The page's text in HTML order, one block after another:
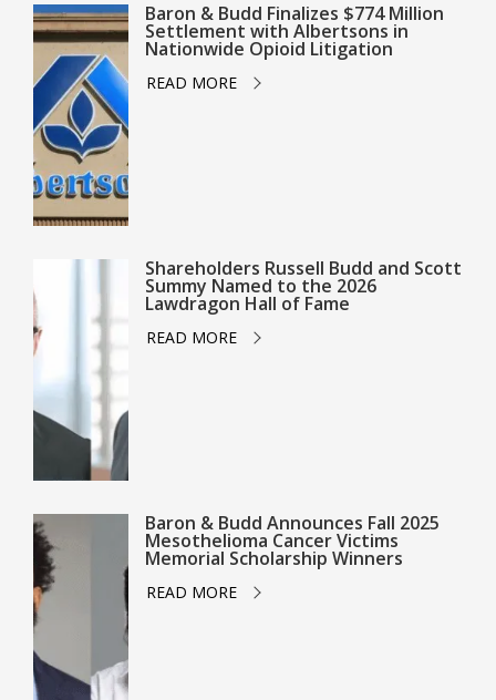
Baron & Budd Finalizes $774 Million
Settlement with Albertsons in
Nationwide Opioid Litigation
READ MORE
Shareholders Russell Budd and Scott
Summy Named to the 2026
Lawdragon Hall of Fame
READ MORE
Baron & Budd Announces Fall 2025
Mesothelioma Cancer Victims
Memorial Scholarship Winners
READ MORE